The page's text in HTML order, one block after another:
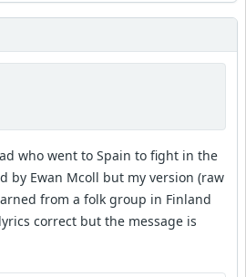
who went to Spain to fight in the
by Ewan Mcoll but my version (raw
from a folk group in Finland
correct but the message is